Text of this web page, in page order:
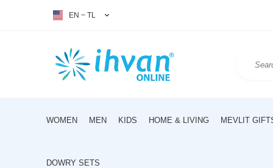
EN − TL
WOMEN MEN KIDS HOME & LIVING MEVLIT
DOWRY SETS